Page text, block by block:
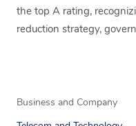
the top A rating,
reduction strategy,
Business and Company